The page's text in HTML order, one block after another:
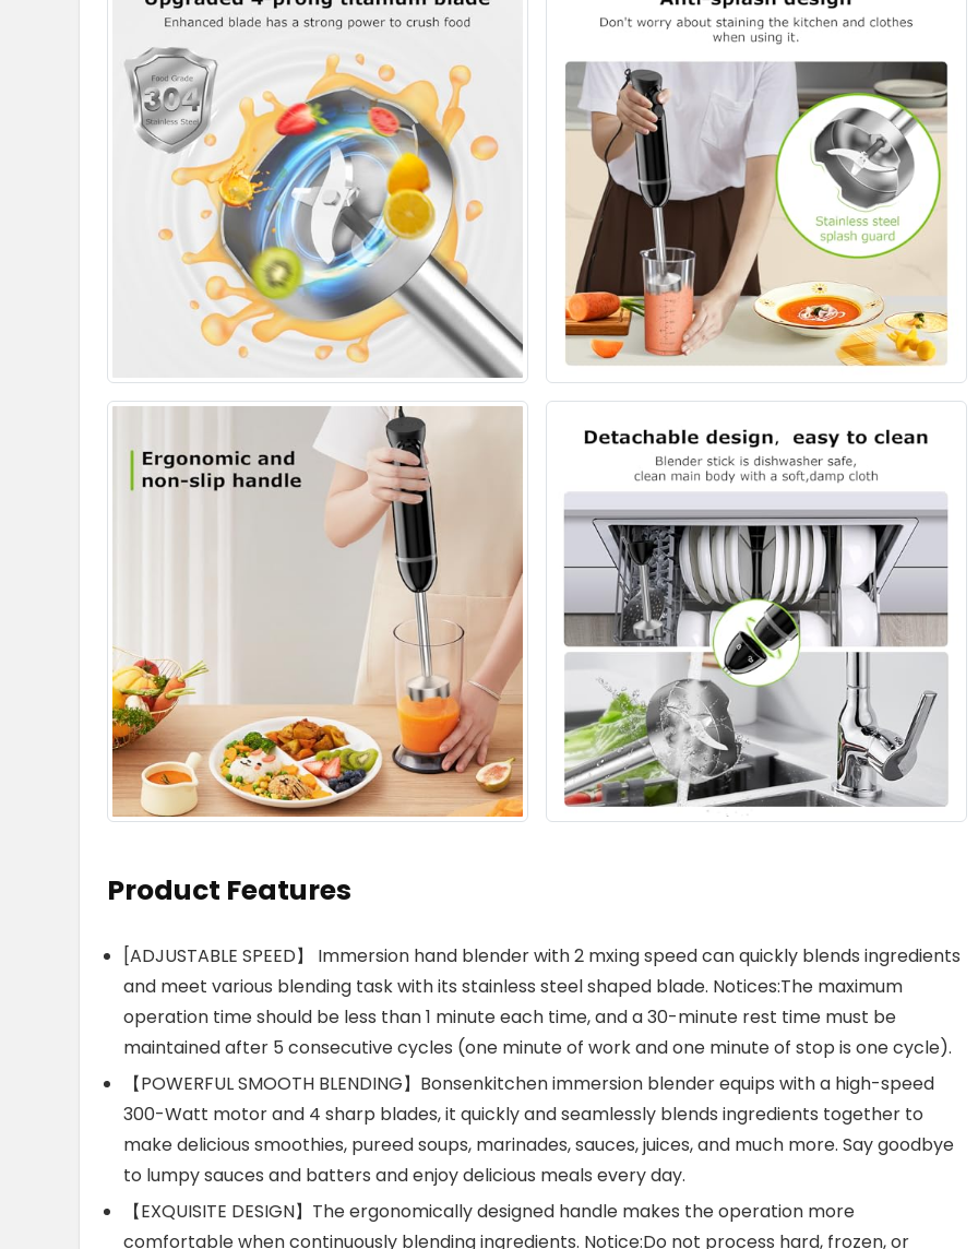
Product Features
[ADJUSTABLE SPEED】 Immersion hand blender with 2 mxing speed can quickly blends ingredients
and meet various blending task with its stainless steel shaped blade. Notices:The maximum
operation time should be less than 1 minute each time, and a 30-minute rest time must be
maintained after 5 consecutive cycles (one minute of work and one minute of stop is one cycle).
【POWERFUL SMOOTH BLENDING】Bonsenkitchen immersion blender equips with a high-speed
300-Watt motor and 4 sharp blades, it quickly and seamlessly blends ingredients together to
make delicious smoothies, pureed soups, marinades, sauces, juices, and much more. Say goodbye
to lumpy sauces and batters and enjoy delicious meals every day.
【EXQUISITE DESIGN】The ergonomically designed handle makes the operation more
comfortable when continuously blending ingredients. Notice:Do not process hard, frozen, or